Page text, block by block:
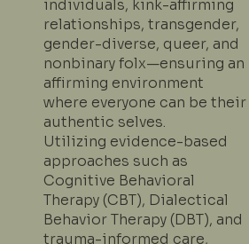
individuals, kink-affirming
relationships, transgender,
gender-diverse, queer, and
nonbinary folx—ensuring an
affirming environment
where everyone can be their
authentic selves.
Utilizing evidence-based
approaches such as
Cognitive Behavioral
Therapy (CBT), Dialectical
Behavior Therapy (DBT), and
trauma-informed care,